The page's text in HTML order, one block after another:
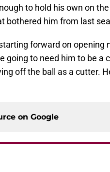
to hold his own on
bothered him from last
forward on opening
going to need him to be a
off the ball as a cutter.
on Google